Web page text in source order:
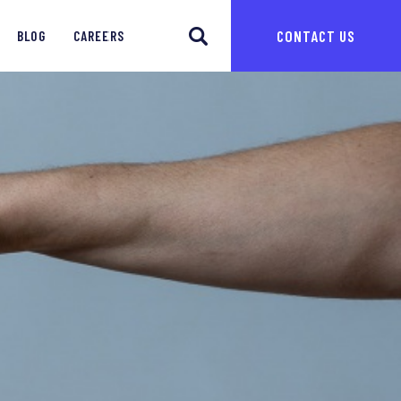
BLOG CAREERS CONTACT US